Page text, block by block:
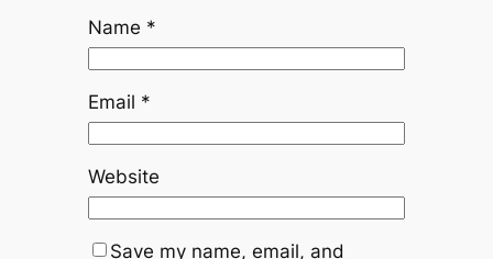
Name *
Email *
Website
Save my name, email, and